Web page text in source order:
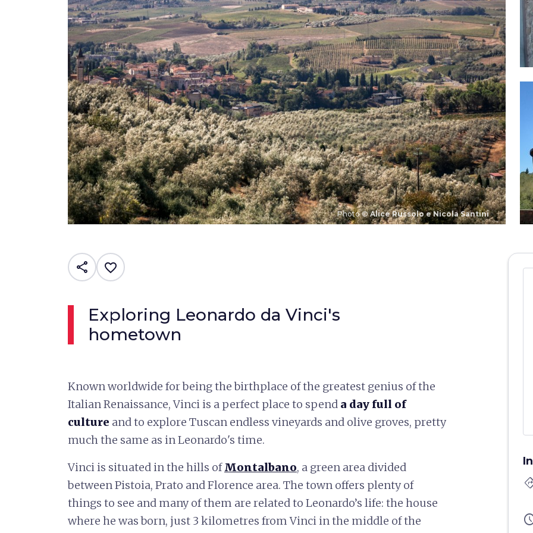
Photo ©Alice Russolo e Nicola Santini
share favorite_border
Exploring Leonardo da Vinci's
hometown
Known worldwide for being the birthplace of the greatest genius of the
Italian Renaissance, Vinci is a perfect place to spend a day full of
culture and to explore Tuscan endless vineyards and olive groves, pretty
much the same as in Leonardo's time.
Vinci is situated in the hills ofMontalbano, a green area divided
between Pistoia, Prato and Florence area. The town offers plenty of
things to see and many of them are related to Leonardo’s life: the house
where he was born, just 3 kilometres from Vinci in the middle of the